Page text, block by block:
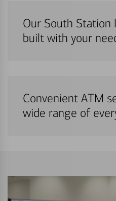
Our South Station
built with your
Convenient ATM
wide range of